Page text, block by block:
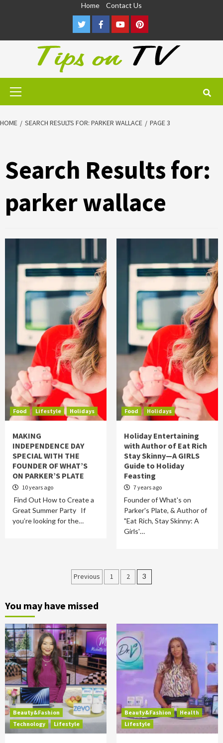
Home Contact Us
TwitterFacebookYoutubePinterest
Primary
HOME SEARCH RESULTS FOR: PARKER WALLACE PAGE 3
Search Results for:
parker wallace
Food Lifestyle Holidays
MAKING
INDEPENDENCE DAY
SPECIAL WITH THE
FOUNDER OF WHAT’S
ON PARKER’S PLATE
10 years ago
Find Out How to Create a
Great Summer Party If
you’re looking for the…
Food Holidays
Holiday Entertaining
with Author of Eat Rich
Stay Skinny—A GIRLS
Guide to Holiday
Feasting
7 years ago
Founder of What's on
Parker's Plate, & Author of
"Eat Rich, Stay Skinny: A
Girls'…
Posts
pagination
Previous 1 2 3
You may have missed
Beauty&Fashion
Technology
Lifestyle
Beauty&Fashion
Health
Lifestyle